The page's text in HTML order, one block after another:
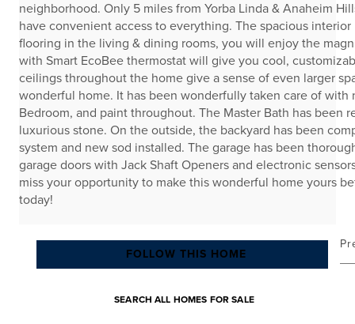
neighborhood. Only 5 miles from Yorba Linda & Anaheim
have convenient access to everything. The spacious
flooring in the living & dining rooms, you will enjoy the
with Smart EcoBee thermostat will give you cool,
ceilings throughout the home give a sense of even larger
wonderful home. It has been wonderfully taken care of
Bedroom, and paint throughout. The Master Bath has
luxurious stone. On the outside, the backyard has been
system and new sod installed. The garage has been
garage doors with Jack Shaft Openers and electronic
miss your opportunity to make this wonderful home yours
today!
FOLLOW THIS HOME
SEARCH ALL HOMES FOR SALE